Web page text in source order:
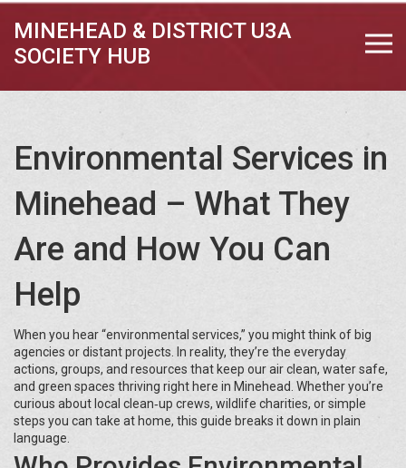
MINEHEAD & DISTRICT U3A
SOCIETY HUB
Environmental Services in
Minehead – What They
Are and How You Can
Help
When you hear “environmental services,” you might think of big
agencies or distant projects. In reality, they’re the everyday
actions, groups, and resources that keep our air clean, water safe,
and green spaces thriving right here in Minehead. Whether you’re
curious about local clean‑up crews, wildlife charities, or simple
steps you can take at home, this guide breaks it down in plain
language.